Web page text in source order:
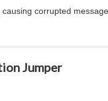
corrupted
Jumper